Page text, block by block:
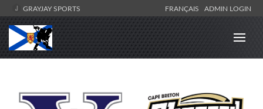
GRAYJAY SPORTS FRANÇAIS ADMIN LOGIN